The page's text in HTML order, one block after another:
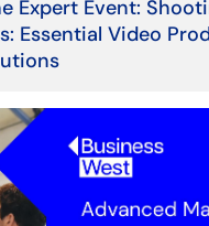
Expert Event:
Essential Video